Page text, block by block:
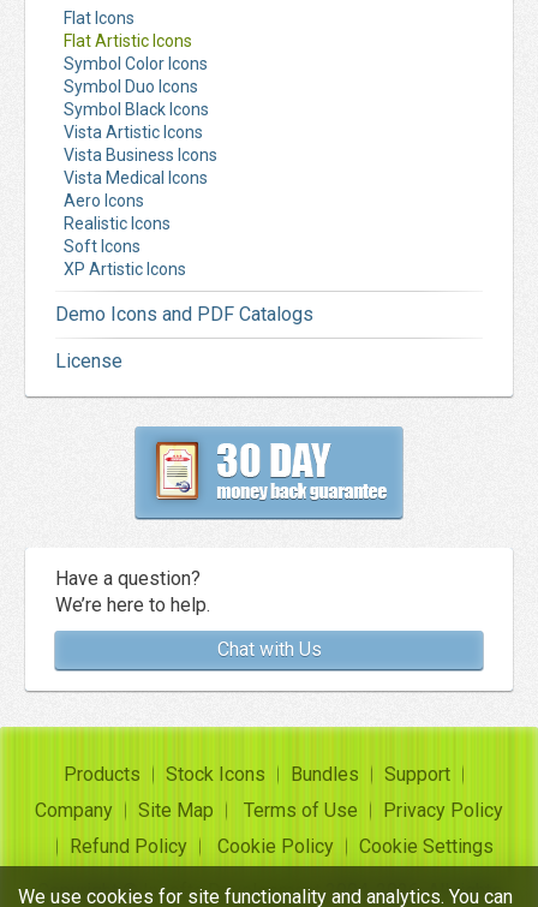
Flat Icons
Flat Artistic Icons
Symbol Color Icons
Symbol Duo Icons
Symbol Black Icons
Vista Artistic Icons
Vista Business Icons
Vista Medical Icons
Aero Icons
Realistic Icons
Soft Icons
XP Artistic Icons
Demo Icons and PDF Catalogs
License
Have a question?
We’re here to help.
Chat with Us
Products Stock Icons Bundles
Support
Company
Site Map Terms of Use
Privacy Policy
Refund Policy
Cookie Policy
Cookie Settings
Copyright ©Insofta Development 2004-2026. All rights
We use cookies for site functionality and analytics. You can